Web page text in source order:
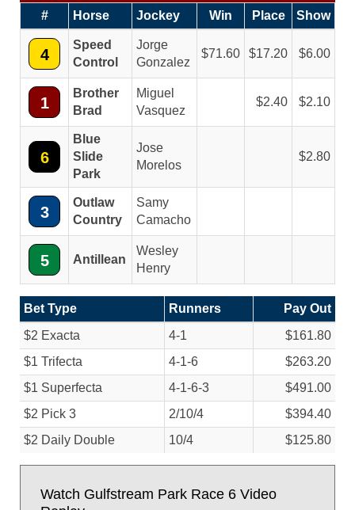
# Horse Jockey Win Place Show
4
Speed
Control
Jorge
Gonzalez
71.60 17.20 6.00
1
Brother
Brad
Miguel
Vasquez
2.40 2.10
6
Blue
Slide
Park
Jose
Morelos
2.80
3
Outlaw
Country
Samy
Camacho
5 Antillean
Wesley
Henry
Bet Type Runners
Pay Out
$2 Exacta
4-1
$161.80
$1 Trifecta
4-1-6
$263.20
$1 Superfecta
4-1-6-3
$491.00
$2 Pick 3
2/10/4
$394.40
$2 Daily Double
10/4 $125.80
Watch Gulfstream Park Race 6 Video